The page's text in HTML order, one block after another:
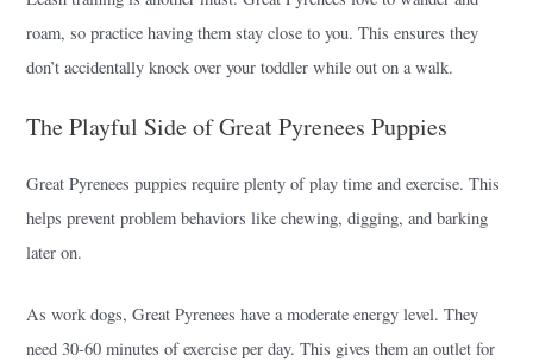
roam, so practice having them stay close to you. This ensures they
don’t accidentally knock over your toddler while out on a walk.
The Playful Side of Great Pyrenees Puppies
Great Pyrenees puppies require plenty of play time and exercise. This
helps prevent problem behaviors like chewing, digging, and barking
later on.
As work dogs, Great Pyrenees have a moderate energy level. They
need 30-60 minutes of exercise per day. This gives them an outlet for